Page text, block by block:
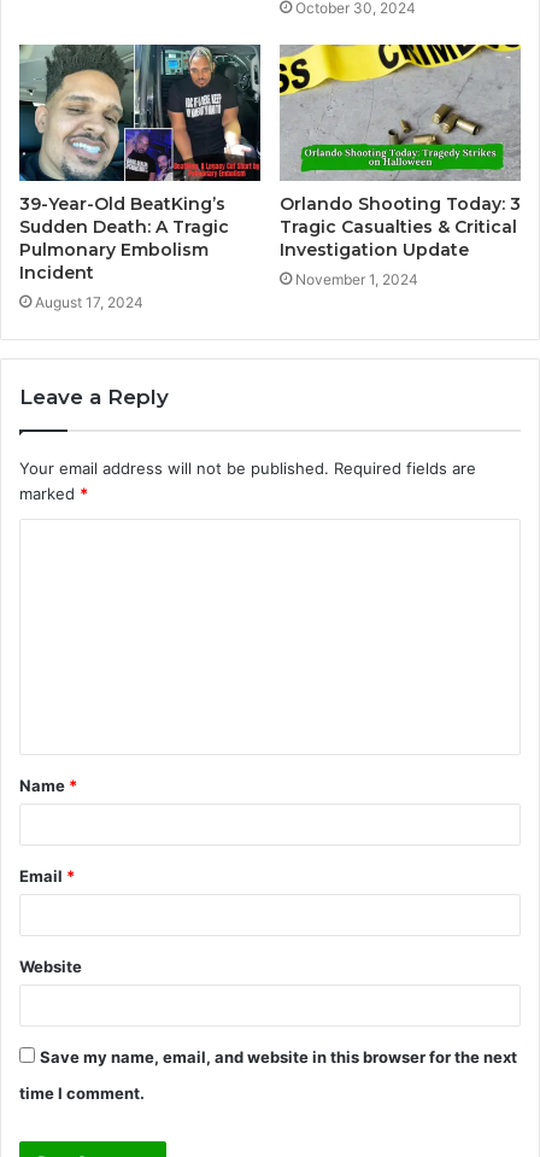
October 30, 2024
39-Year-Old BeatKing’s
Sudden Death: A Tragic
Pulmonary Embolism
Incident
August 17, 2024
Orlando Shooting Today: 3
Tragic Casualties & Critical
Investigation Update
November 1, 2024
Leave a Reply
Your email address will not be published. Required fields are
marked *
Name *
Email *
Website
Save my name, email, and website in this browser for the next
time I comment.